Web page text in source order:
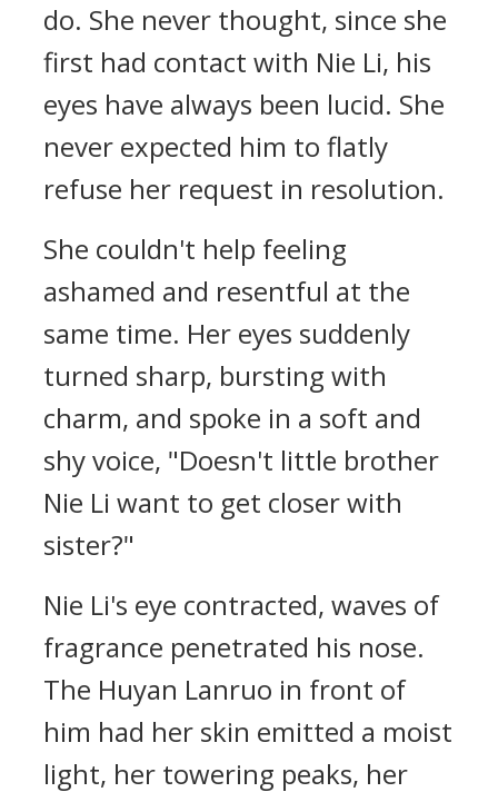
do. She never thought, since she
first had contact with Nie Li, his
eyes have always been lucid. She
never expected him to flatly
refuse her request in resolution.
She couldn't help feeling
ashamed and resentful at the
same time. Her eyes suddenly
turned sharp, bursting with
charm, and spoke in a soft and
shy voice, "Doesn't little brother
Nie Li want to get closer with
sister?"
Nie Li's eye contracted, waves of
fragrance penetrated his nose.
The Huyan Lanruo in front of
him had her skin emitted a moist
light, her towering peaks, her